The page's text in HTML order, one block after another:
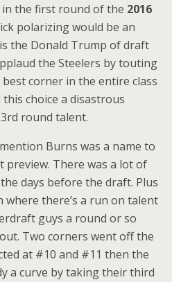
in the first round of the 2016
polarizing would be an
the Donald Trump of draft
the Steelers by touting
corner in the entire class
this choice a disastrous
round talent.
Burns was a name to
There was a lot of
days before the draft. Plus
where there’s a run on talent
guys a round or so
Two corners went off the
at #10 and #11 then the
a curve by taking their third